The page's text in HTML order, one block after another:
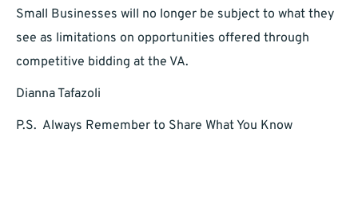
Small Businesses will no longer be subject to what they
see as limitations on opportunities offered through
competitive bidding at the VA.
Dianna Tafazoli
P.S. Always Remember to Share What You Know